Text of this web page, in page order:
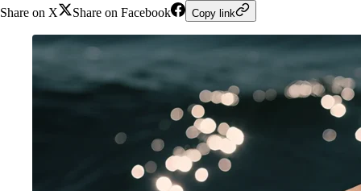
Share on X
Share on Facebook Copy link